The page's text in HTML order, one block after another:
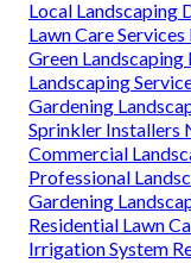
Local Landscaping
Lawn Care
Green Landscaping
Landscaping
Gardening
Sprinkler Installers
Commercial
Professional
Gardening
Residential Lawn
Irrigation System